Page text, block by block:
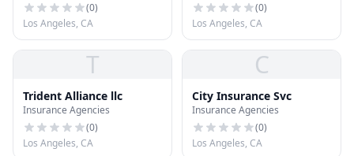
(0)
Los Angeles, CA
(0)
Los Angeles, CA
T
Trident Alliance llc
Insurance Agencies
(0)
Los Angeles, CA
C
City Insurance Svc
Insurance Agencies
(0)
Los Angeles, CA